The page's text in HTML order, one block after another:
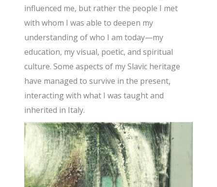
influenced me, but rather the people I met
with whom I was able to deepen my
understanding of who I am today—my
education, my visual, poetic, and spiritual
culture. Some aspects of my Slavic heritage
have managed to survive in the present,
interacting with what I was taught and
inherited in Italy.